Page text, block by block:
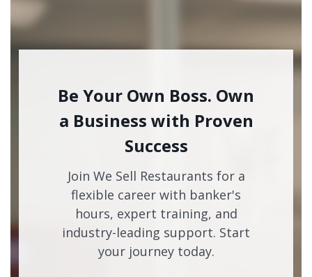
Be Your Own Boss. Own
a Business with Proven
Success
Join We Sell Restaurants for a
flexible career with banker's
hours, expert training, and
industry-leading support. Start
your journey today.